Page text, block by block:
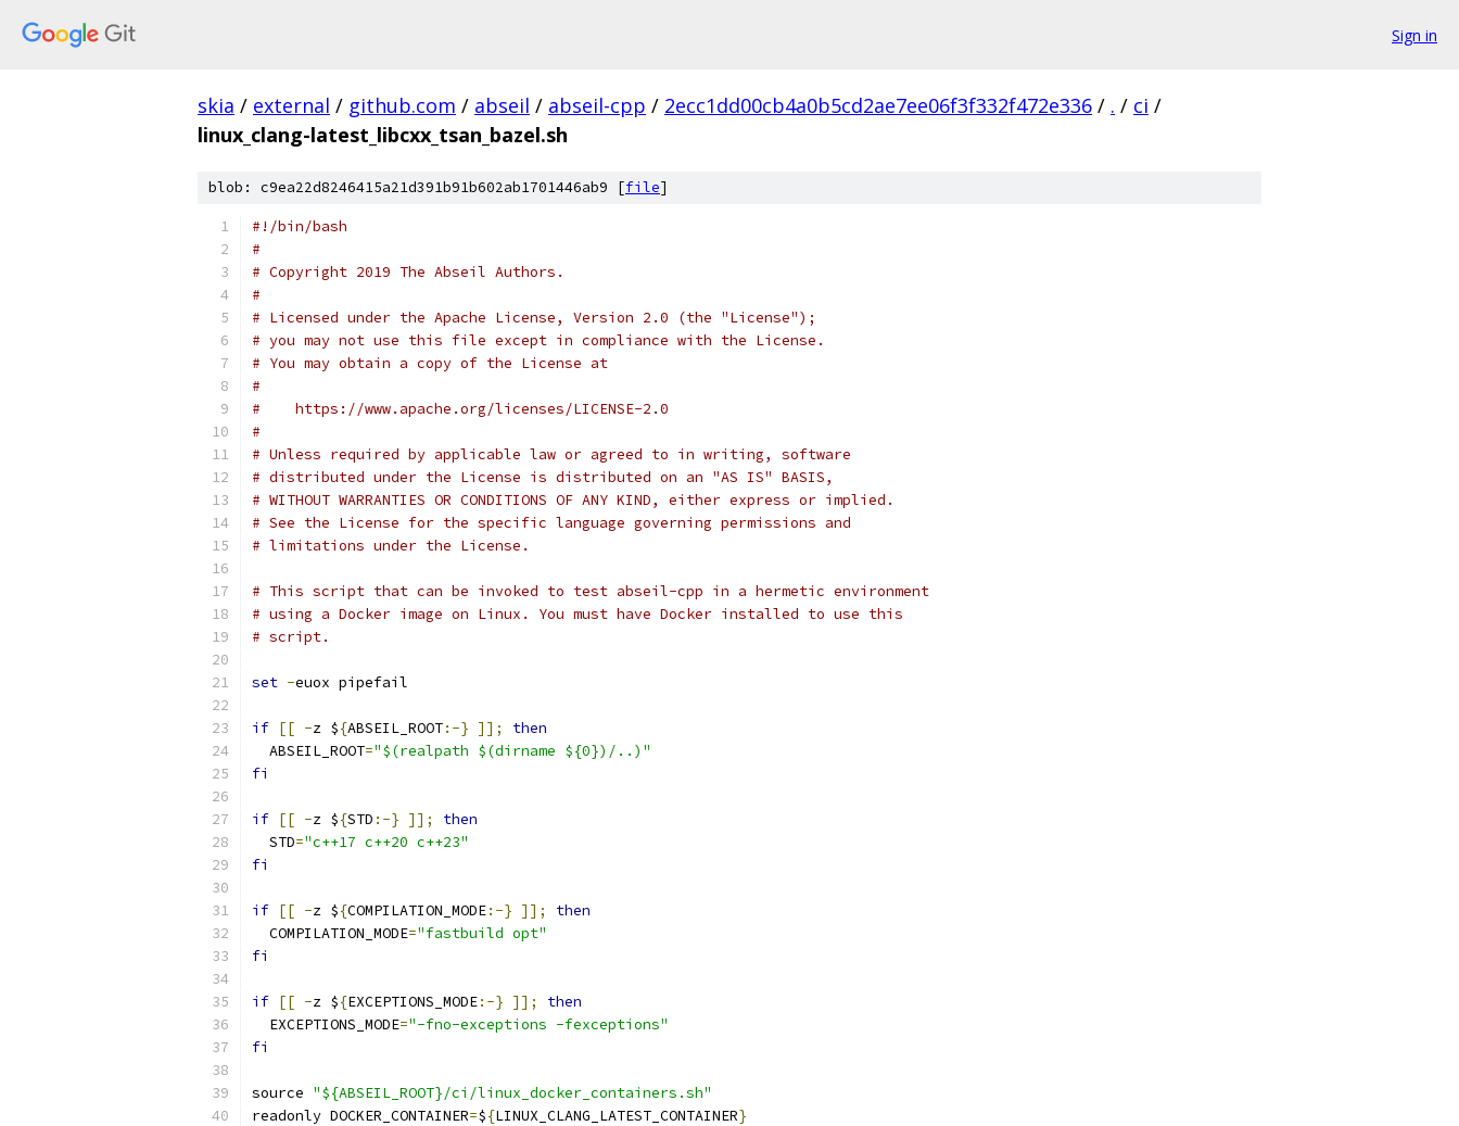
Sign in
skia / external / github.com / abseil / abseil-cpp / 2ecc1dd00cb4a0b5cd2ae7ee06f3f332f472e336 / . / ci /
linux_clang-latest_libcxx_tsan_bazel.sh
blob: c9ea22d8246415a21d391b91b602ab1701446ab9 [file]
#!/bin/bash
#
# Copyright 2019 The Abseil Authors.
#
# Licensed under the Apache License, Version 2.0 (the "License");
# you may not use this file except in compliance with the License.
# You may obtain a copy of the License at
#
#    https://www.apache.org/licenses/LICENSE-2.0
#
# Unless required by applicable law or agreed to in writing, software
# distributed under the License is distributed on an "AS IS" BASIS,
# WITHOUT WARRANTIES OR CONDITIONS OF ANY KIND, either express or implied.
# See the License for the specific language governing permissions and
# limitations under the License.
# This script that can be invoked to test abseil-cpp in a hermetic environment
# using a Docker image on Linux. You must have Docker installed to use this
# script.
set -euox pipefail
if [[ -z ${ABSEIL_ROOT:-} ]];
then
  ABSEIL_ROOT
="$(realpath $(dirname ${0})/..)"
fi
if [[ -z ${STD :-} ]];
then
  STD
="c++17 c++20 c++23"
fi
if [[ -z ${COMPILATION_MODE:-} ]];
then
  COMPILATION_MODE
="fastbuild opt"
fi
if [[ -z ${EXCEPTIONS_MODE:-} ]];
then
  EXCEPTIONS_MODE
="-fno-exceptions -fexceptions"
fi
source "${ABSEIL_ROOT}/ci/linux_docker_containers.sh"
readonly DOCKER_CONTAINER=${LINUX_CLANG_LATEST_CONTAINER}